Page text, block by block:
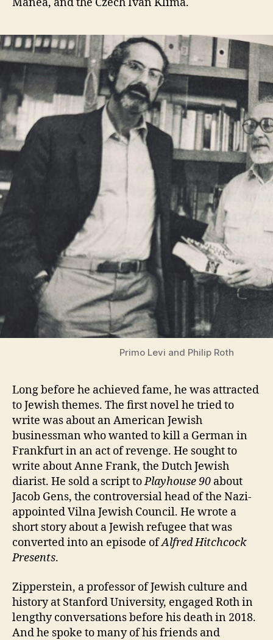
Manea, and the Czech Ivan Klima.
Primo Levi and Philip Roth
Long before he achieved fame, he was attracted
to Jewish themes. The first novel he tried to
write was about an American Jewish
businessman who wanted to kill a German in
Frankfurt in an act of revenge. He sought to
write about Anne Frank, the Dutch Jewish
diarist. He sold a script toPlayhouse 90 about
Jacob Gens, the controversial head of the Nazi-
appointed Vilna Jewish Council. He wrote a
short story about a Jewish refugee that was
converted into an episode ofAlfred Hitchcock
Presents.
Zipperstein, a professor of Jewish culture and
history at Stanford University, engaged Roth in
lengthy conversations before his death in 2018.
And he spoke to many of his friends and